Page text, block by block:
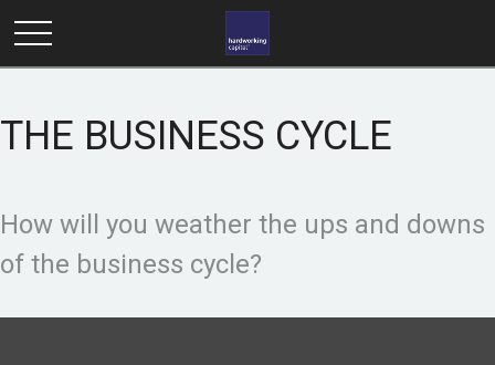
THE BUSINESS CYCLE
How will you weather the ups and downs
of the business cycle?